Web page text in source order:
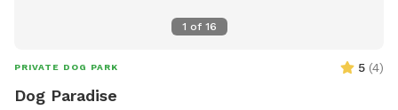
1 of 16
PRIVATE DOG PARK 5 (4)
Dog Paradise